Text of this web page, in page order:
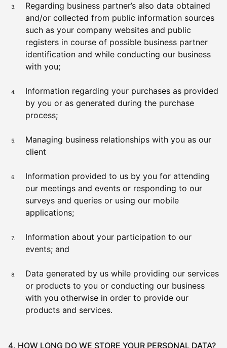
Regarding business partner’s also data obtained
and/or collected from public information sources
such as your company websites and public
registers in course of possible business partner
identification and while conducting our business
with you;
Information regarding your purchases as provided
by you or as generated during the purchase
process;
Managing business relationships with you as our
client
Information provided to us by you for attending
our meetings and events or responding to our
surveys and queries or using our mobile
applications;
Information about your participation to our
events; and
Data generated by us while providing our services
or products to you or conducting our business
with you otherwise in order to provide our
products and services.
4. HOW LONG DO WE STORE YOUR PERSONAL DATA?